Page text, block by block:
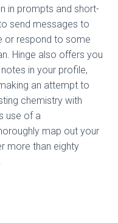
in prompts and short-
send messages to
or respond to some
Hinge also offers you
in your profile,
an attempt to
chemistry with
use of a
map out your
more than eighty